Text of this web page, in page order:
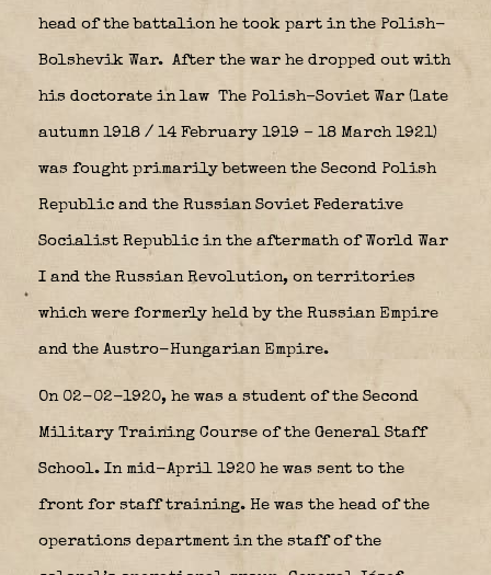
head of the battalion he took part in the Polish-
Bolshevik War. After the war he dropped out with
his doctorate in law The Polish–Soviet War (late
autumn 1918 / 14 February 1919 – 18 March 1921)
was fought primarily between the Second Polish
Republic and the Russian Soviet Federative
Socialist Republic in the aftermath of World War
I and the Russian Revolution, on territories
which were formerly held by the Russian Empire
and the Austro-Hungarian Empire.
On 02-02-1920, he was a student of the Second
Military Training Course of the General Staff
School. In mid-April 1920 he was sent to the
front for staff training. He was the head of the
operations department in the staff of the